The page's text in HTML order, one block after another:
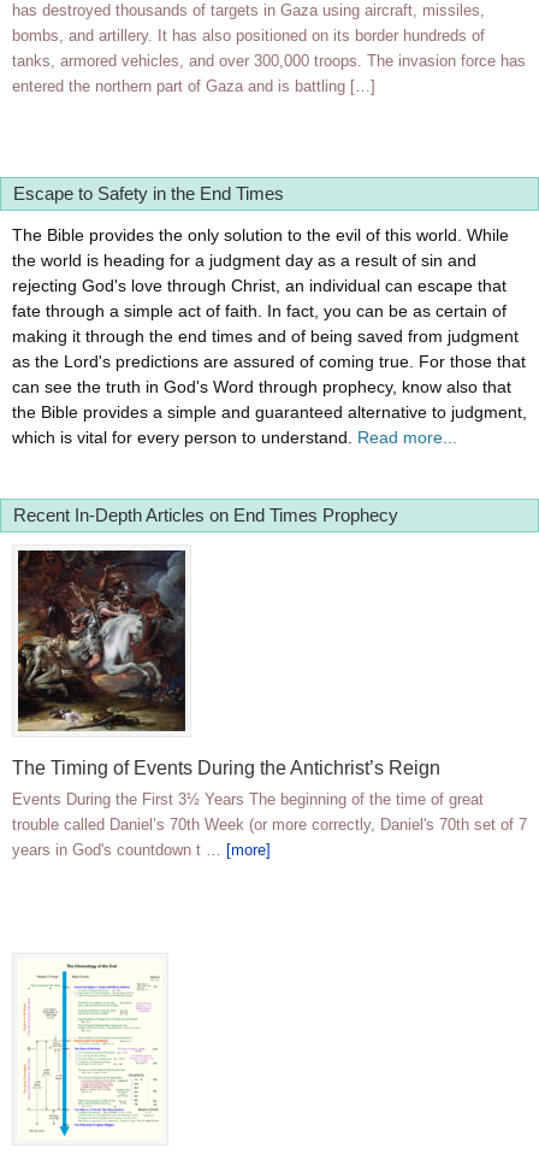
has destroyed thousands of targets in Gaza using aircraft, missiles,
bombs, and artillery. It has also positioned on its border hundreds of
tanks, armored vehicles, and over 300,000 troops. The invasion force has
entered the northern part of Gaza and is battling […]
Escape to Safety in the End Times
The Bible provides the only solution to the evil of this world. While
the world is heading for a judgment day as a result of sin and
rejecting God's love through Christ, an individual can escape that
fate through a simple act of faith. In fact, you can be as certain of
making it through the end times and of being saved from judgment
as the Lord's predictions are assured of coming true. For those that
can see the truth in God's Word through prophecy, know also that
the Bible provides a simple and guaranteed alternative to judgment,
which is vital for every person to understand. Read more...
Recent In-Depth Articles on End Times Prophecy
The Timing of Events During the Antichrist’s Reign
Events During the First 3½ Years The beginning of the time of great
trouble called Daniel’s 70th Week (or more correctly, Daniel's 70th set of 7
years in God's countdown t … [more]